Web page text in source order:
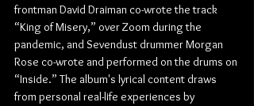
frontman David Draiman co-wrote the track
“King of Misery,” over Zoom during the
pandemic, and Sevendust drummer Morgan
Rose co-wrote and performed on the drums on
“Inside.” The album's lyrical content draws
from personal real-life experiences by